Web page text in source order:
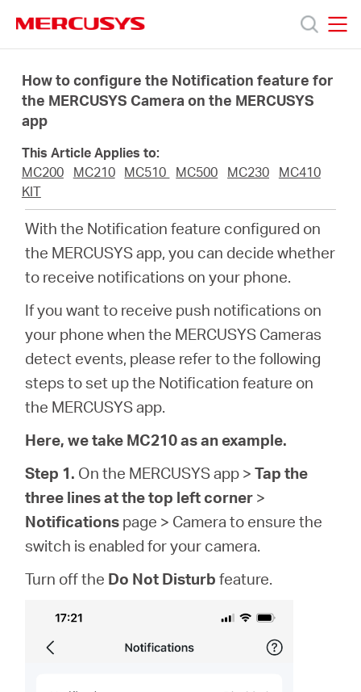
navigation
phẩm
thiệu
eCatalog
How to configure the Notification feature for
the MERCUSYS Camera on the MERCUSYS
app
This Article Applies to:
MC200
MC210 MC510 MC500 MC230
MC410
KIT
With the Notification feature configured on
the MERCUSYS app, you can decide whether
to receive notifications on your phone.
If you want to receive push notifications on
your phone when the MERCUSYS Cameras
detect events, please refer to the following
steps to set up the Notification feature on
the MERCUSYS app.
Here, we take MC210 as an example.
Step 1. On the MERCUSYS app >Tap the
three lines at the top left corner >
Notifications page > Camera to ensure the
switch is enabled for your camera.
Turn off the Do Not Disturb feature.